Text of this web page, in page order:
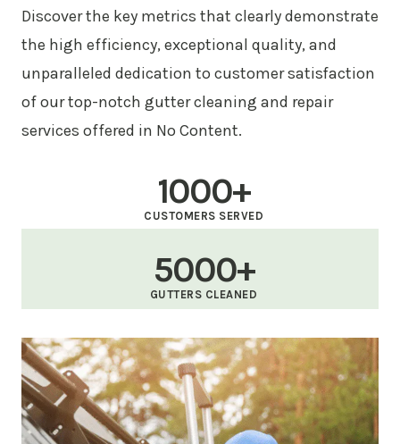
Discover the key metrics that clearly demonstrate
the high efficiency, exceptional quality, and
unparalleled dedication to customer satisfaction
of our top-notch gutter cleaning and repair
services offered in No Content.
1000+
CUSTOMERS SERVED
5000+
GUTTERS CLEANED